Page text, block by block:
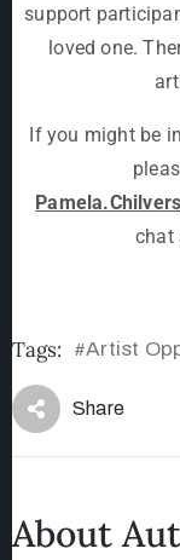
support
loved one.
If you might be
chat
Tags: #Artist
Share
About